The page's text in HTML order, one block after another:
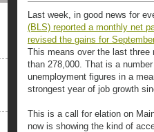
Last week, in good news for
(BLS) reported a monthly net
revised the gains for
This means over the last three
than 278,000. That is a
unemployment figures in a
strongest year of job growth
This is a call for elation on
now is showing the kind of